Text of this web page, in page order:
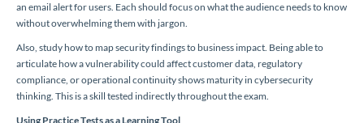
an email alert for users. Each should focus on what the audience needs to know
without overwhelming them with jargon.
Also, study how to map security findings to business impact. Being able to
articulate how a vulnerability could affect customer data, regulatory
compliance, or operational continuity shows maturity in cybersecurity
thinking. This is a skill tested indirectly throughout the exam.
Using Practice Tests as a Learning Tool